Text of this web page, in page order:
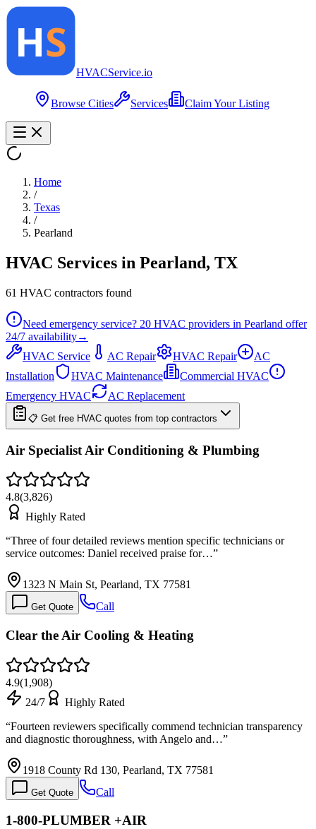
HVACService.io
Browse Cities Services Claim Your Listing
Home
/
Texas
/
Pearland
HVAC Services in Pearland, TX
61 HVAC contractors found
Need emergency service? 20 HVAC providers in Pearland offer
24/7 availability→
HVAC Service
AC Repair HVAC Repair
AC
Installation
HVAC Maintenance
Commercial HVAC
Emergency HVAC
AC Replacement
📋 Get free HVAC quotes from top contractors
Air Specialist Air Conditioning & Plumbing
4.8(3,826)
Highly Rated
“Three of four detailed reviews mention specific technicians or
service outcomes: Daniel received praise for…”
1323 N Main St, Pearland, TX 77581
Get Quote Call
Clear the Air Cooling & Heating
4.9(1,908)
24/7
Highly Rated
“Fourteen reviewers specifically commend technician transparency
and diagnostic thoroughness, with Angelo and…”
1918 County Rd 130, Pearland, TX 77581
Get Quote Call
1-800-PLUMBER +AIR